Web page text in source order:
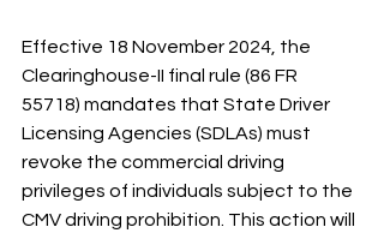
Effective 18 November 2024, the
Clearinghouse-II final rule (86 FR
55718) mandates that State Driver
Licensing Agencies (SDLAs) must
revoke the commercial driving
privileges of individuals subject to the
CMV driving prohibition. This action will